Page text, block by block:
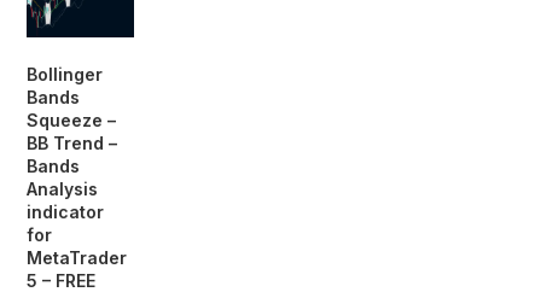
Bollinger
Bands
Squeeze –
BB Trend –
Bands
Analysis
indicator
for
MetaTrader
5 – FREE